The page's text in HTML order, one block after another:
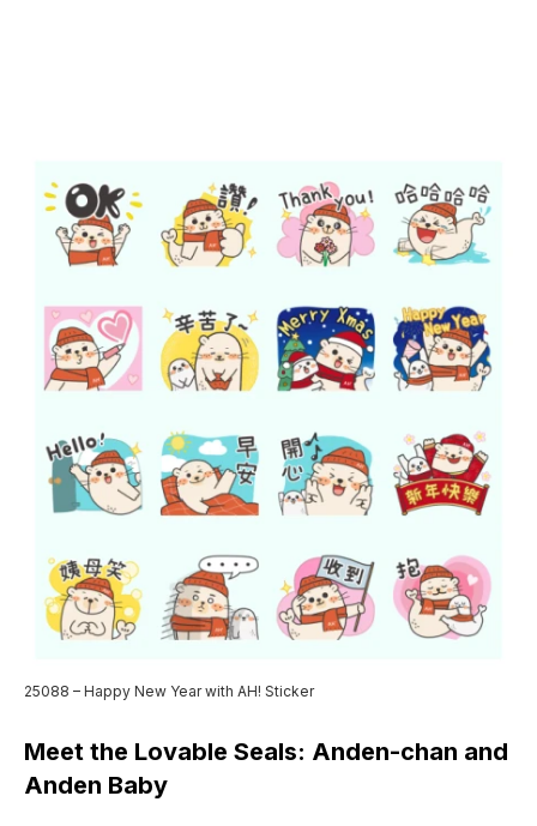
25088 – Happy New Year with AH! Sticker
Meet the Lovable Seals: Anden-chan and
Anden Baby